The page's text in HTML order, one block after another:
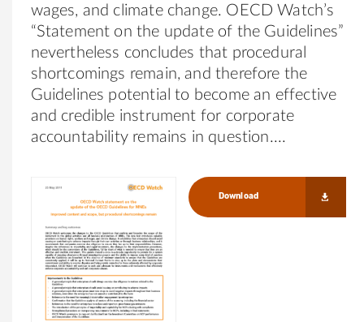
wages, and climate change. OECD Watch’s
“Statement on the update of the Guidelines”
nevertheless concludes that procedural
shortcomings remain, and therefore the
Guidelines potential to become an effective
and credible instrument for corporate
accountability remains in question.
Download